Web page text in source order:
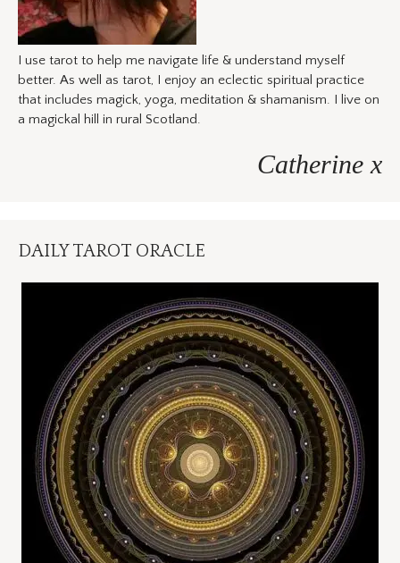
I use tarot to help me navigate life & understand myself
better. As well as tarot, I enjoy an eclectic spiritual practice
that includes magick, yoga, meditation & shamanism. I live on
a magickal hill in rural Scotland.
Catherine x
DAILY TAROT ORACLE